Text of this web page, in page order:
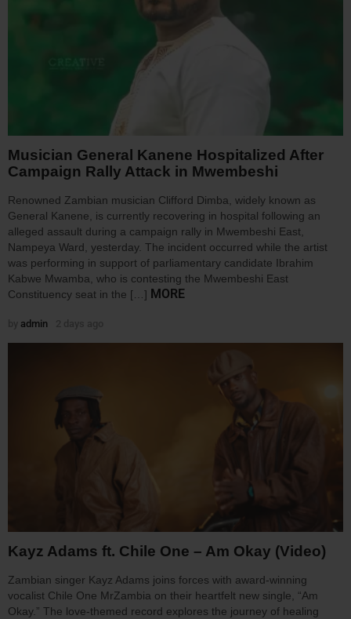
Musician General Kanene Hospitalized After
Campaign Rally Attack in Mwembeshi
Renowned Zambian musician Clifford Dimba, widely known as
General Kanene, is currently recovering in hospital following an
alleged assault during a campaign rally in Mwembeshi East,
Nampeya Ward, yesterday. The incident occurred while the artist
was performing in support of parliamentary candidate Ibrahim
Kabwe Mwamba, who is contesting the Mwembeshi East
Constituency seat in the […] MORE
admin
Kayz Adams ft. Chile One – Am Okay (Video)
Zambian singer Kayz Adams joins forces with award-winning
vocalist Chile One MrZambia on their heartfelt new single, “Am
Okay.” The love-themed record explores the journey of healing